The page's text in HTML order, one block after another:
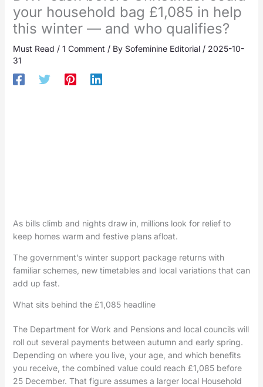
your household bag £1,085 in help
this winter — and who qualifies?
Must Read / 1 Comment / By Sofeminine Editorial / 2025-10-
31
As bills climb and nights draw in, millions look for relief to
keep homes warm and festive plans afloat.
The government’s winter support package returns with
familiar schemes, new timetables and local variations that can
add up fast.
What sits behind the £1,085 headline
The Department for Work and Pensions and local councils will
roll out several payments between autumn and early spring.
Depending on where you live, your age, and which benefits
you receive, the combined value could reach £1,085 before
25 December. That figure assumes a larger local Household